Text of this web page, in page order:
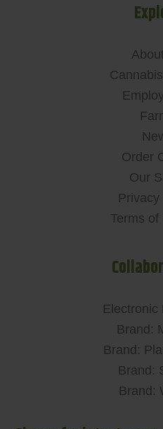
Order
Our
Terms of
Electronic
Brand:
Brand:
Brand:
Brand: